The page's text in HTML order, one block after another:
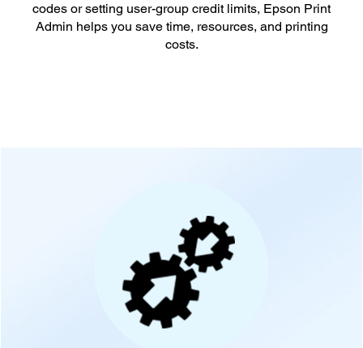
codes or setting user-group credit limits, Epson Print
Admin helps you save time, resources, and printing
costs.